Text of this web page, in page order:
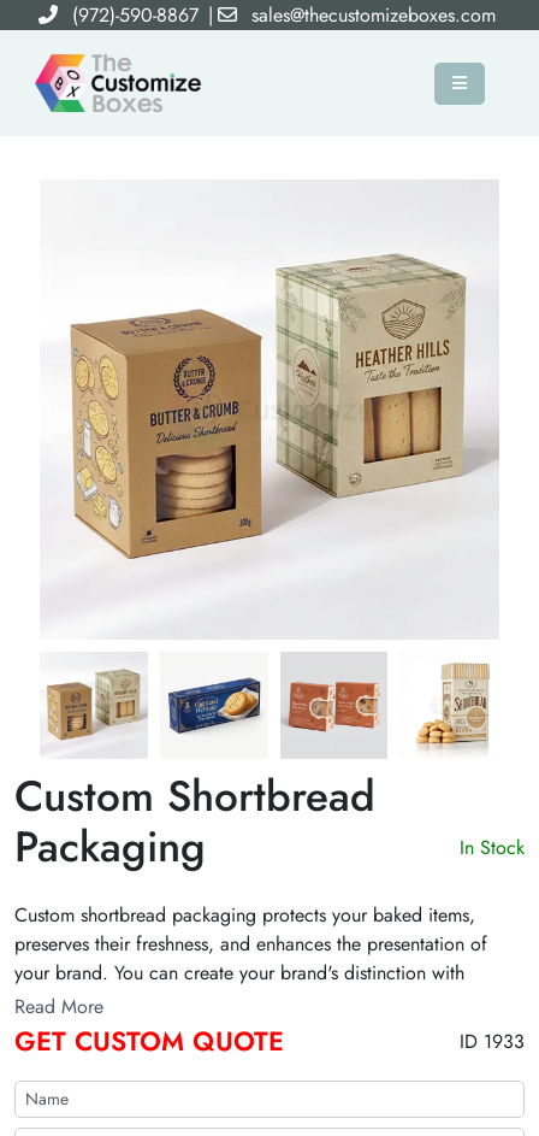
(972)-590-8867 | sales@thecustomizeboxes.com
×
Custom Shortbread
Packaging
In Stock
Custom shortbread packaging protects your baked items,
preserves their freshness, and enhances the presentation of
your brand. You can create your brand's distinction with
custom shortbread containers in various materials, shapes, and
styles. They are excellent for your baked cookies, sweets, and
nuts. Get a custom quote!
Read More
GET CUSTOM QUOTE ID 1933